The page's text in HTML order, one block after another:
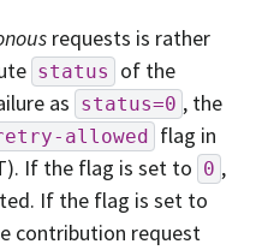
requests is rather
status
of the
as status=0 , the
allowed flag in
If the flag is set to 0 ,
If the flag is set to
contribution request